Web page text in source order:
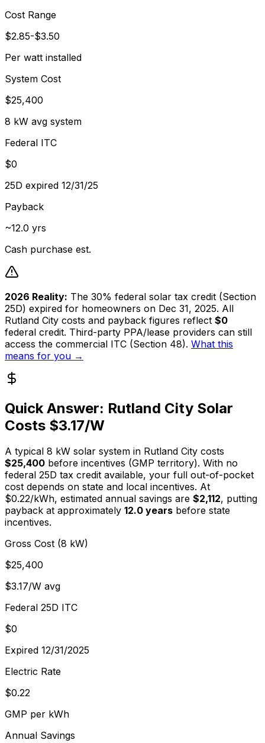
Cost Range
$2.85-$3.50
Per watt installed
System Cost
$25,400
8 kW avg system
Federal ITC
$0
25D expired 12/31/25
Payback
~12.0 yrs
Cash purchase est.
2026 Reality: The 30% federal solar tax credit (Section
25D) expired for homeowners on Dec 31, 2025. All
Rutland City costs and payback figures reflect $0
federal credit. Third-party PPA/lease providers can still
access the commercial ITC (Section 48). What this
means for you →
Quick Answer: Rutland City Solar
Costs $3.17/W
A typical 8 kW solar system in Rutland City costs
$25,400 before incentives (GMP territory). With no
federal 25D tax credit available, your full out-of-pocket
cost depends on state and local incentives. At
$0.22/kWh, estimated annual savings are $2,112, putting
payback at approximately 12.0 years before state
incentives.
Gross Cost (8 kW)
$25,400
$3.17/W avg
Federal 25D ITC
$0
Expired 12/31/2025
Electric Rate
$0.22
GMP per kWh
Annual Savings